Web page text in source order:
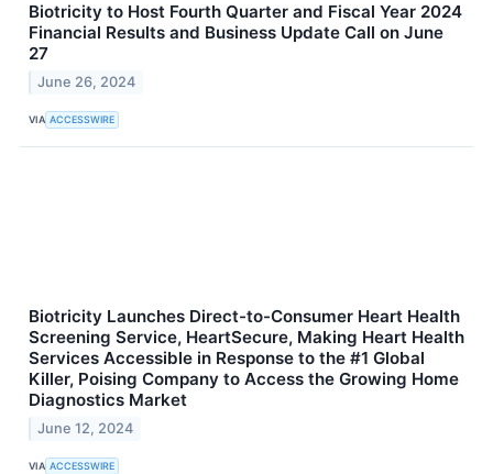
Biotricity to Host Fourth Quarter and Fiscal Year 2024
Financial Results and Business Update Call on June
27
June 26, 2024
VIA ACCESSWIRE
Biotricity Launches Direct-to-Consumer Heart Health
Screening Service, HeartSecure, Making Heart Health
Services Accessible in Response to the #1 Global
Killer, Poising Company to Access the Growing Home
Diagnostics Market
June 12, 2024
VIA ACCESSWIRE